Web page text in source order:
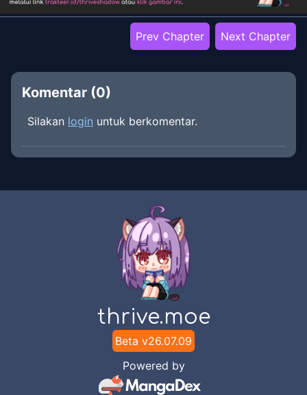
Prev Chapter Next Chapter
Komentar (0)
Silakan login untuk berkomentar.
thrive.moe
Beta v26.07.09
Powered by